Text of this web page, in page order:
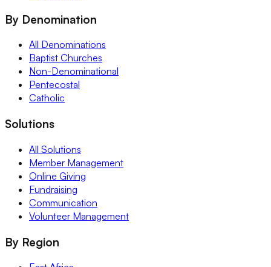
By Denomination
All Denominations
Baptist Churches
Non-Denominational
Pentecostal
Catholic
Solutions
All Solutions
Member Management
Online Giving
Fundraising
Communication
Volunteer Management
By Region